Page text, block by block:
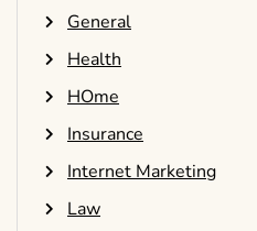
General
Health
HOme
Insurance
Internet Marketing
Law